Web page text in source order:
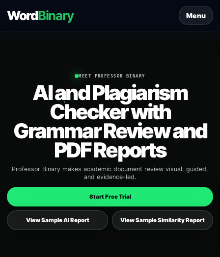
WordBinary Menu
MEET PROFESSOR BINARY
AI and Plagiarism
Checker with
Grammar Review and
PDF Reports
Professor Binary makes academic document review visual, guided,
and evidence-led.
Start Free Trial
View Sample AI Report View Sample Similarity Report